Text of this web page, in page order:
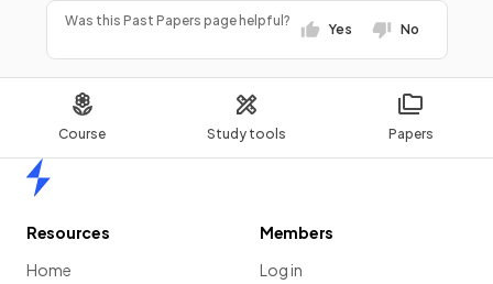
Course Study tools Papers
Was this Past Papers page helpful?
Yes No
Resources
Home
Members
Log in